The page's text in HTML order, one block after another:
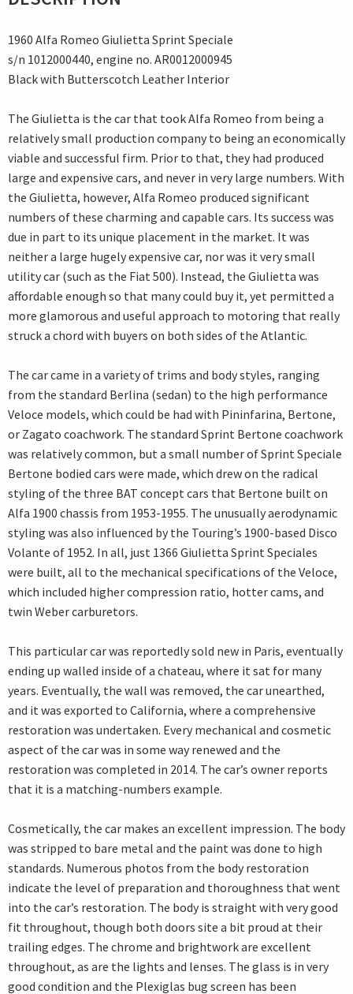
1960 Alfa Romeo Giulietta Sprint Speciale
s/n 1012000440, engine no. AR0012000945
Black with Butterscotch Leather Interior
The Giulietta is the car that took Alfa Romeo from being a
relatively small production company to being an economically
viable and successful firm. Prior to that, they had produced
large and expensive cars, and never in very large numbers. With
the Giulietta, however, Alfa Romeo produced significant
numbers of these charming and capable cars. Its success was
due in part to its unique placement in the market. It was
neither a large hugely expensive car, nor was it very small
utility car (such as the Fiat 500). Instead, the Giulietta was
affordable enough so that many could buy it, yet permitted a
more glamorous and useful approach to motoring that really
struck a chord with buyers on both sides of the Atlantic.
The car came in a variety of trims and body styles, ranging
from the standard Berlina (sedan) to the high performance
Veloce models, which could be had with Pininfarina, Bertone,
or Zagato coachwork. The standard Sprint Bertone coachwork
was relatively common, but a small number of Sprint Speciale
Bertone bodied cars were made, which drew on the radical
styling of the three BAT concept cars that Bertone built on
Alfa 1900 chassis from 1953-1955. The unusually aerodynamic
styling was also influenced by the Touring’s 1900-based Disco
Volante of 1952. In all, just 1366 Giulietta Sprint Speciales
were built, all to the mechanical specifications of the Veloce,
which included higher compression ratio, hotter cams, and
twin Weber carburetors.
This particular car was reportedly sold new in Paris, eventually
ending up walled inside of a chateau, where it sat for many
years. Eventually, the wall was removed, the car unearthed,
and it was exported to California, where a comprehensive
restoration was undertaken. Every mechanical and cosmetic
aspect of the car was in some way renewed and the
restoration was completed in 2014. The car’s owner reports
that it is a matching-numbers example.
Cosmetically, the car makes an excellent impression. The body
was stripped to bare metal and the paint was done to high
standards. Numerous photos from the body restoration
indicate the level of preparation and thoroughness that went
into the car’s restoration. The body is straight with very good
fit throughout, though both doors site a bit proud at their
trailing edges. The chrome and brightwork are excellent
throughout, as are the lights and lenses. The glass is in very
good condition and the Plexiglas bug screen has been